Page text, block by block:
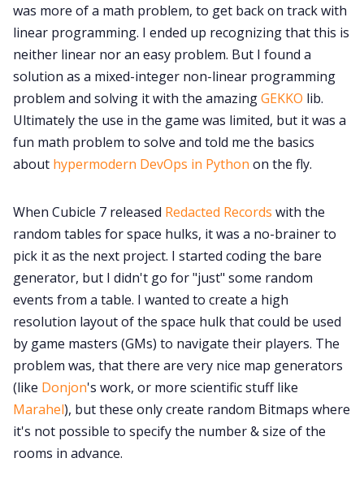
Data & privacy
was more of a math problem, to get back on track with
linear programming. I ended up recognizing that this is
neither linear nor an easy problem. But I found a
solution as a mixed-integer non-linear programming
problem and solving it with the amazingGEKKO lib.
Ultimately the use in the game was limited, but it was a
fun math problem to solve and told me the basics
about hypermodern DevOps in Python on the fly.
When Cubicle 7 released Redacted Records with the
random tables for space hulks, it was a no-brainer to
pick it as the next project. I started coding the bare
generator, but I didn't go for "just" some random
events from a table. I wanted to create a high
resolution layout of the space hulk that could be used
by game masters (GMs) to navigate their players. The
problem was, that there are very nice map generators
(like Donjon's work, or more scientific stuff like
Marahel), but these only create random Bitmaps where
it's not possible to specify the number & size of the
rooms in advance.